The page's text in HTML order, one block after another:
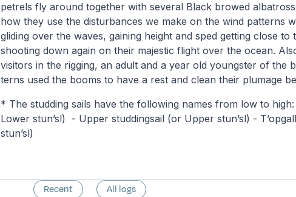
petrels fly around together with several Black browed
how they use the disturbances we make on the wind patterns
gliding over the waves, gaining height and sped getting close to
shooting down again on their majestic flight over the ocean.
visitors in the rigging, an adult and a year old youngster of the
terns used the booms to have a rest and clean their plumage
* The studding sails have the following names from low to
Lower stun’sl) - Upper studdingsail (or Upper stun’sl) -
stun’sl)
Recent All logs